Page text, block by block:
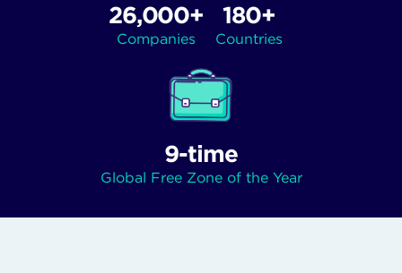
26,000+
Companies
180+
Countries
9-time
Global Free Zone of the Year